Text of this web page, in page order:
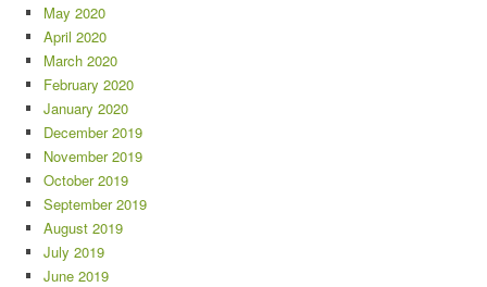
May 2020
April 2020
March 2020
February 2020
January 2020
December 2019
November 2019
October 2019
September 2019
August 2019
July 2019
June 2019